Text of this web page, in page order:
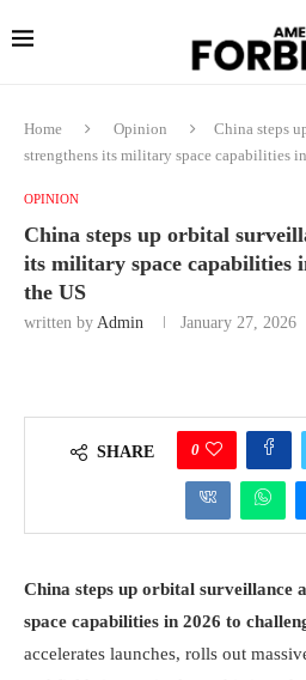
Home Opinion
China steps
strengthens its military space capabilities
OPINION
China steps up orbital
its military space capabilities
the US
written by Admin January 27, 2026
SHARE 0
China steps up orbital surveillance
space capabilities in 2026 to
accelerates launches, rolls out